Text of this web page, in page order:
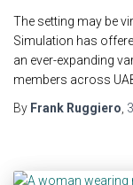
The setting may be
Simulation has
an ever-expanding
members across
By Frank Ruggiero